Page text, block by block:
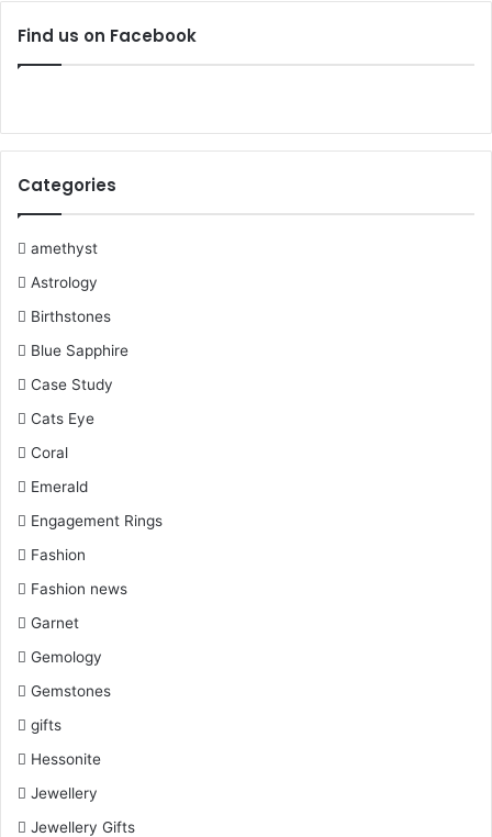
e
o
t
e
t
r
T
b
b
r
t
g
Find us on Facebook
Categories
amethyst
Astrology
Birthstones
Blue Sapphire
Case Study
Cats Eye
Coral
Emerald
Engagement Rings
Fashion
Fashion news
Garnet
Gemology
Gemstones
gifts
Hessonite
Jewellery
Jewellery Gifts